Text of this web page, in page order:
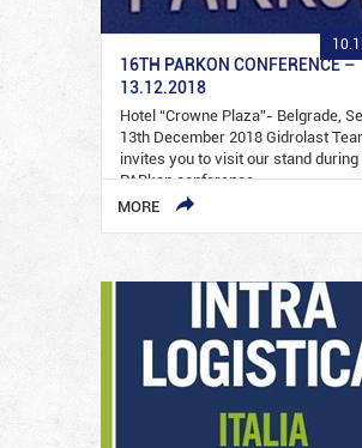
16TH PARKON CONFERENCE –
13.12.2018
Hotel “Crowne Plaza”- Belgrade,
13th December 2018 Gidrolast
invites you to visit our stand during
PARkon conference…
MORE